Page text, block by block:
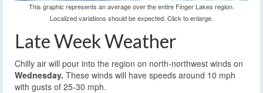
This graphic represents an average over the entire Finger Lakes region.
Localized variations should be expected. Click to enlarge.
Late Week Weather
Chilly air will pour into the region on north-northwest winds on
Wednesday. These winds will have speeds around 10 mph
with gusts of 25-30 mph.